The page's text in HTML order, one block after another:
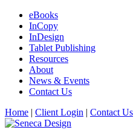
eBooks
InCopy
InDesign
Tablet Publishing
Resources
About
News & Events
Contact Us
Home | Client Login | Contact Us